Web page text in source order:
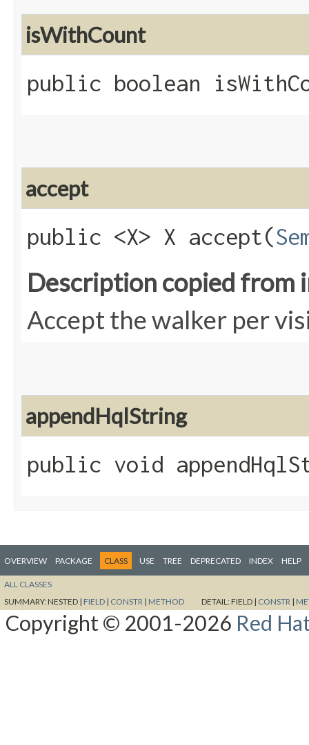
isWithCount
public boolean
accept
public <X> X accept​(
Description copied from
Accept the walker per
appendHqlString
public void
OVERVIEW PACKAGE CLASS USE TREE DEPRECATED INDEX HELP
ALL CLASSES
SUMMARY:NESTED | FIELD | CONSTR | METHOD DETAIL:FIELD | CONSTR |
Copyright © 2001-2026 Red